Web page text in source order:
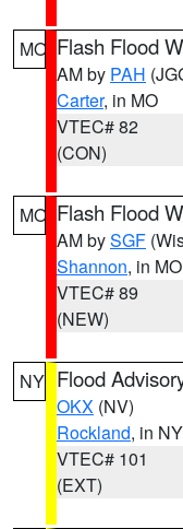
MO Flash Flood
AM by PAH
Carter, in MO
VTEC# 82
(CON)
MO Flash Flood
AM bySGF
Shannon, in MO
VTEC# 89
(NEW)
NY Flood
OKX (NV)
Rockland, in NY
VTEC# 101
(EXT)